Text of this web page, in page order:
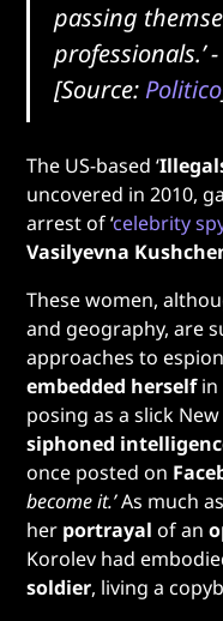
passing
professionals.’
[Source: Politico
The US-based ‘
uncovered in 2010,
arrest of ‘celebrity
Vasilyevna
These women,
and geography, are
approaches to
embedded herselfin
posing as a slick
siphoned
once posted on
become it.’As much
her portrayalof an
Korolev had
soldier, living a